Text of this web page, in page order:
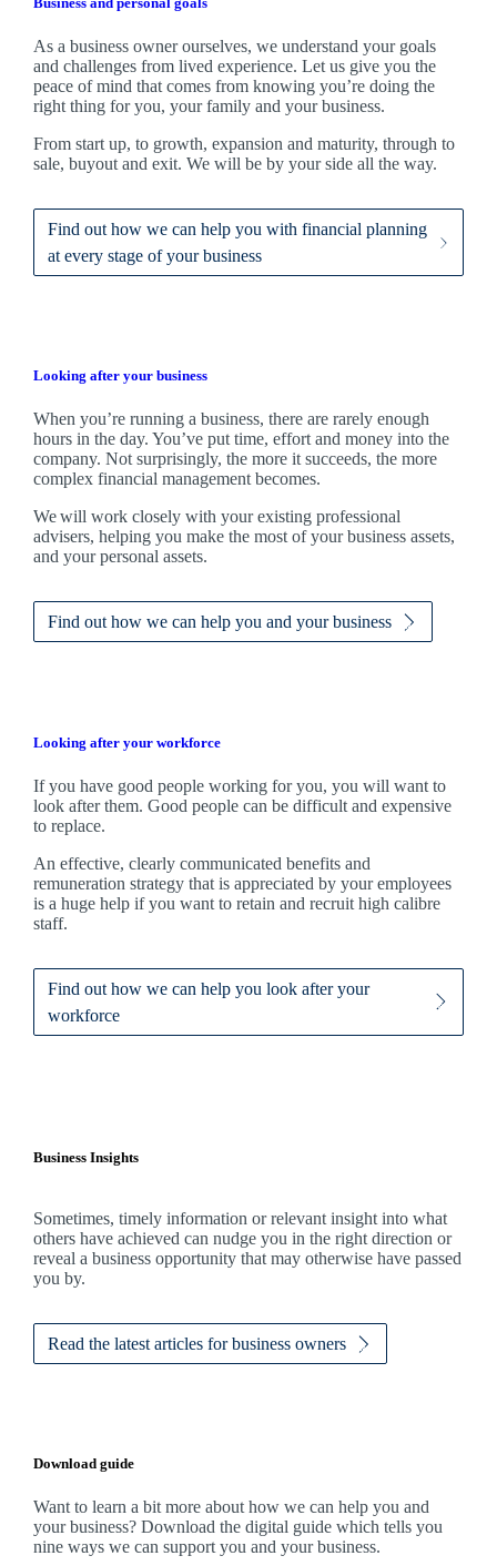
As a business owner ourselves, we understand your goals
and challenges from lived experience. Let us give you the
peace of mind that comes from knowing you’re doing the
right thing for you, your family and your business.
From start up, to growth, expansion and maturity, through to
sale, buyout and exit. Wewill be by your side all the way.
Find out how we can help you with financial planning
at every stage of your business
Looking after your business
When you’re running a business, there are rarely enough
hours in the day. You’ve put time, effort and money into the
company. Not surprisingly, the more it succeeds, the more
complex financial management becomes.
Wewill work closely with your existing professional
advisers, helping you make the most of your business assets,
and your personal assets.
Find out how we can help you and your business
Looking after your workforce
If you have good people working for you, you will want to
look after them. Good people can be difficult and expensive
to replace.
An effective, clearly communicated benefits and
remuneration strategy that is appreciated by your employees
is a huge help if you want to retain and recruit high calibre
staff.
Find out how we can help you look after your
workforce
Business Insights
Sometimes, timely information or relevant insight into what
others have achieved can nudge you in the right direction or
reveal a business opportunity that may otherwise have passed
you by.
Read the latest articles for business owners
Download guide
Want to learn a bit more about how we can help you and
your business? Download the digital guide which tells you
nine ways we can support you and your business.